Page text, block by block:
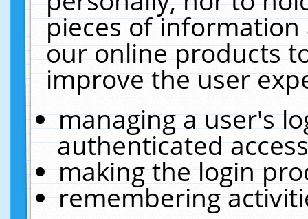
pieces of
our online products
improve the user
managing a user's
authenticated
making the login
remembering